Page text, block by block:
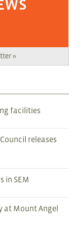
»
facilities
releases
in SEM
at Mount Angel